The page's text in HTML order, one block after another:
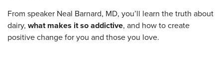
From speaker Neal Barnard, MD, you’ll learn the truth about
dairy, what makes it so addictive, and how to create
positive change for you and those you love.